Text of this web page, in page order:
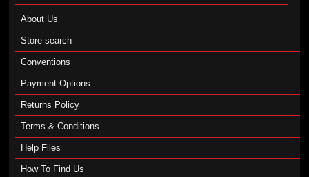
About Us
Store search
Conventions
Payment Options
Returns Policy
Terms & Conditions
Help Files
How To Find Us